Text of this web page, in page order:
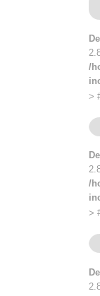
/
>
/
>